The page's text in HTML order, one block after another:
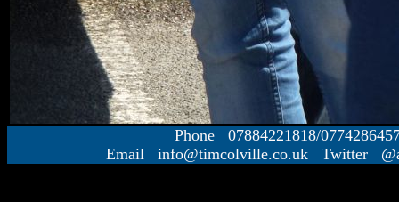
Phone 07884221818/
Email info@timcolville.co.uk Twitter